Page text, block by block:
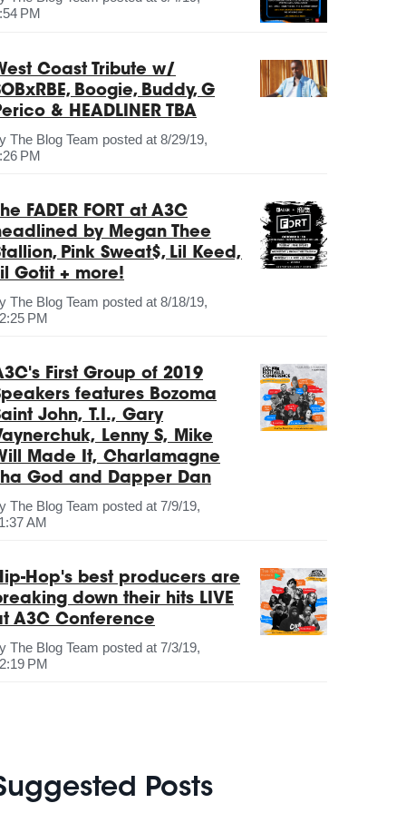
PM
Coast Tribute w/
Boogie, Buddy, G
& HEADLINER TBA
The Blog Team posted at 8/29/19,
PM
FADER FORT at A3C
by Megan Thee
Pink Sweat$, Lil Keed,
Gotit + more!
The Blog Team posted at 8/18/19,
PM
First Group of 2019
features Bozoma
John, T.I., Gary
Lenny S, Mike
Made It, Charlamagne
God and Dapper Dan
The Blog Team posted at 7/9/19,
AM
Hop's best producers are
down their hits LIVE
A3C Conference
The Blog Team posted at 7/3/19,
PM
Posts